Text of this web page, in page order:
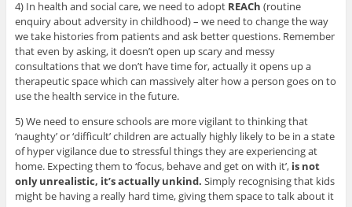
4) In health and social care, we need to adopt REACh (routine
enquiry about adversity in childhood) – we need to change the way
we take histories from patients and ask better questions. Remember
that even by asking, it doesn’t open up scary and messy
consultations that we don’t have time for, actually it opens up a
therapeutic space which can massively alter how a person goes on to
use the health service in the future.
5) We need to ensure schools are more vigilant to thinking that
‘naughty’ or ‘difficult’ children are actually highly likely to be in a state
of hyper vigilance due to stressful things they are experiencing at
home. Expecting them to ‘focus, behave and get on with it’, is not
only unrealistic, it’s actually unkind. Simply recognising that kids
might be having a really hard time, giving them space to talk about it